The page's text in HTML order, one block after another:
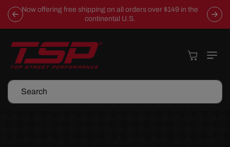
Skip To
Content
Now offering free shipping on all orders over $149 in the
continental U.S.
Search
Cart